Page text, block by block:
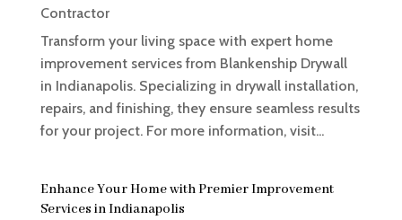
Contractor
Transform your living space with expert home
improvement services from Blankenship Drywall
in Indianapolis. Specializing in drywall installation,
repairs, and finishing, they ensure seamless results
for your project. For more information, visit...
Enhance Your Home with Premier Improvement
Services in Indianapolis